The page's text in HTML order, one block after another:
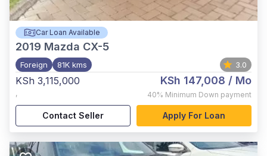
Car Loan Available
2019 Mazda CX-5
Foreign 81K kms 3.0
KSh 3,115,000
,
KSh 147,008 / Mo
40% Minimum Down payment
Contact Seller Apply For Loan